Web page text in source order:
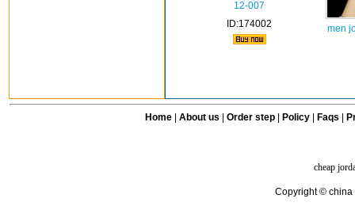
12-007
ID:174002
men
Home| About us Order step Policy| Faqs
cheap
Copyright © china